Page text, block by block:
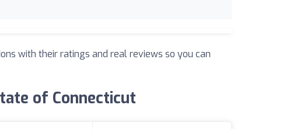
with their ratings and real reviews so you can
of Connecticut